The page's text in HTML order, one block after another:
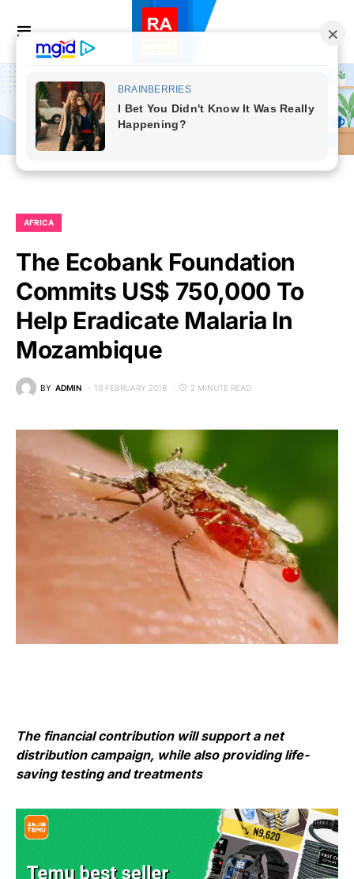
AFRICA
The Ecobank Foundation
Commits US$ 750,000 To
Help Eradicate Malaria In
Mozambique
BY ADMIN 10 FEBRUARY 2018 2 MINUTE READ
The financial contribution will support a net
distribution campaign, while also providing life-
saving testing and treatments